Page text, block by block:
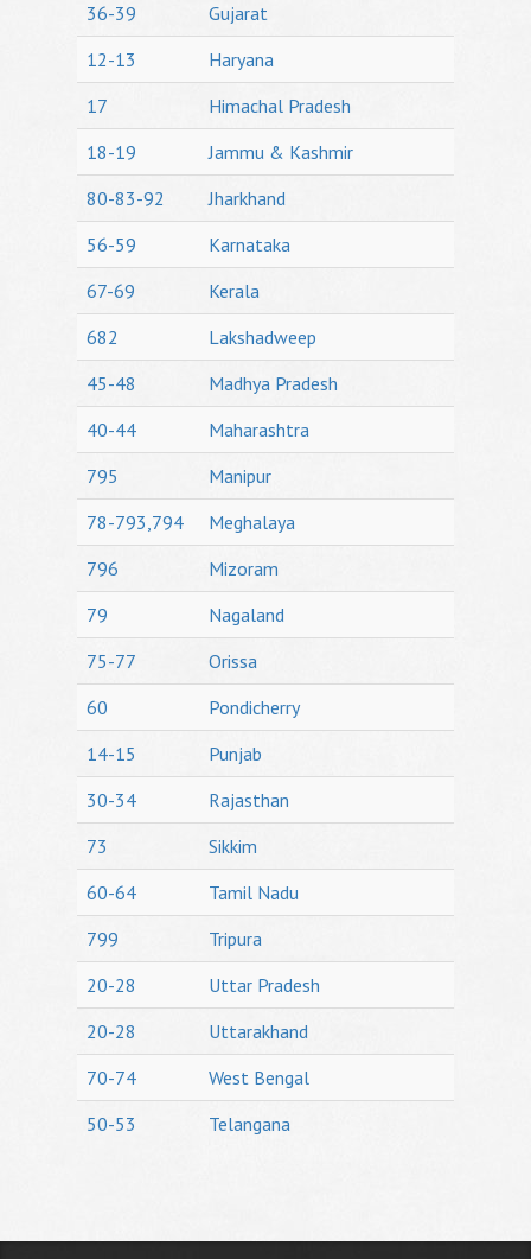
36-39
Gujarat
12-13
Haryana
17
Himachal Pradesh
18-19
Jammu & Kashmir
80-83-92
Jharkhand
56-59
Karnataka
67-69
Kerala
682
Lakshadweep
45-48
Madhya Pradesh
40-44
Maharashtra
795
Manipur
78-793,794
Meghalaya
796
Mizoram
79
Nagaland
75-77
Orissa
60
Pondicherry
14-15
Punjab
30-34
Rajasthan
73
Sikkim
60-64
Tamil Nadu
799
Tripura
20-28
Uttar Pradesh
20-28
Uttarakhand
70-74
West Bengal
50-53
Telangana